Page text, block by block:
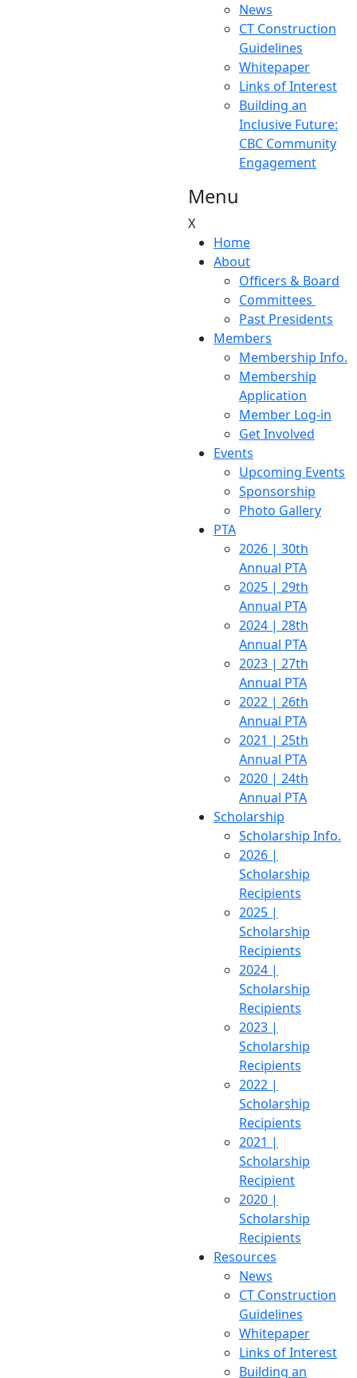
News
CT Construction
Guidelines
Whitepaper
Links of Interest
Building an
Inclusive Future:
CBC Community
Engagement
Menu
X
Home
About
Officers & Board
Committees
Past Presidents
Members
Membership Info.
Membership
Application
Member Log-in
Get Involved
Events
Upcoming Events
Sponsorship
Photo Gallery
PTA
2026 | 30th
Annual PTA
2025 | 29th
Annual PTA
2024 | 28th
Annual PTA
2023 | 27th
Annual PTA
2022 | 26th
Annual PTA
2021 | 25th
Annual PTA
2020 | 24th
Annual PTA
Scholarship
Scholarship Info.
2026 |
Scholarship
Recipients
2025 |
Scholarship
Recipients
2024 |
Scholarship
Recipients
2023 |
Scholarship
Recipients
2022 |
Scholarship
Recipients
2021 |
Scholarship
Recipient
2020 |
Scholarship
Recipients
Resources
News
CT Construction
Guidelines
Whitepaper
Links of Interest
Building an